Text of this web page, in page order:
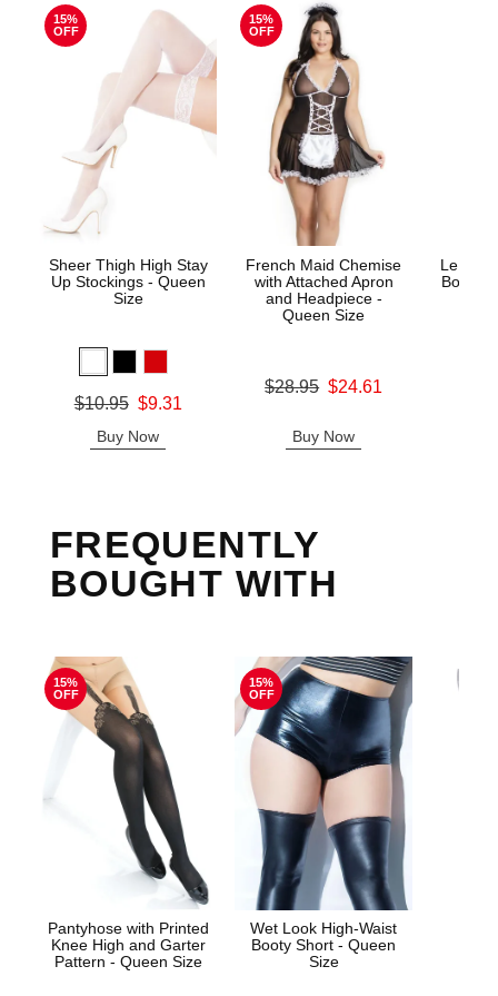
15%
OFF
Sheer Thigh High Stay
Up Stockings - Queen
Size
Original price was
$10.95 $9.31
Buy Now
15%
OFF
French Maid Chemise
with Attached Apron
and Headpiece -
Queen Size
Original price was
$28.95 $24.61
Buy Now
Le
FREQUENTLY
BOUGHT WITH
15%
OFF
Pantyhose with Printed
Knee High and Garter
Pattern - Queen Size
15%
OFF
Wet Look High-Waist
Booty Short - Queen
Size